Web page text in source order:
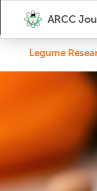
ARCC
Legume